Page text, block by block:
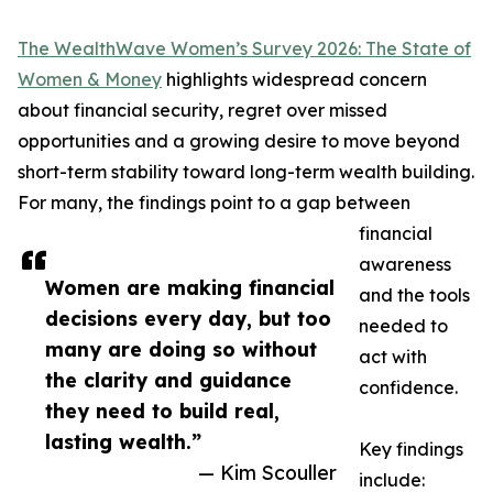
Women are making financial
decisions every day, but too
many are doing so without
the clarity and guidance
they need to build real,
lasting wealth.”
— Kim Scouller
The WealthWave Women’s Survey 2026: The State of
Women & Money highlights widespread concern
about financial security, regret over missed
opportunities and a growing desire to move beyond
short-term stability toward long-term wealth building.
For many, the findings point to a gap between
financial
awareness
and the tools
needed to
act with
confidence.
Key findings
include: